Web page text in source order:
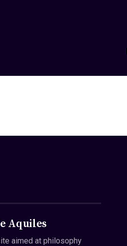
Aquiles
aimed at philosophy